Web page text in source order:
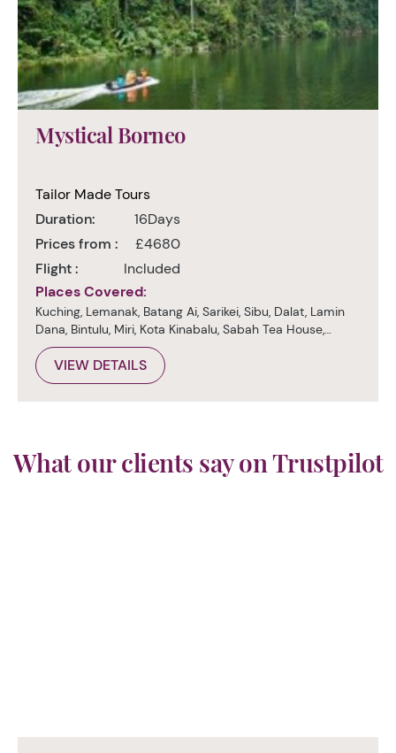
Mystical Borneo
Tailor Made Tours
Duration:
16Days
Prices from :
£4680
Flight :
Included
Places Covered:
Kuching, Lemanak, Batang Ai, Sarikei, Sibu, Dalat, Lamin
Dana, Bintulu, Miri, Kota Kinabalu, Sabah Tea House,
Sukau, Sepilok, Sandakan, Kuala Lumpur
VIEW DETAILS
What our clients say on Trustpilot